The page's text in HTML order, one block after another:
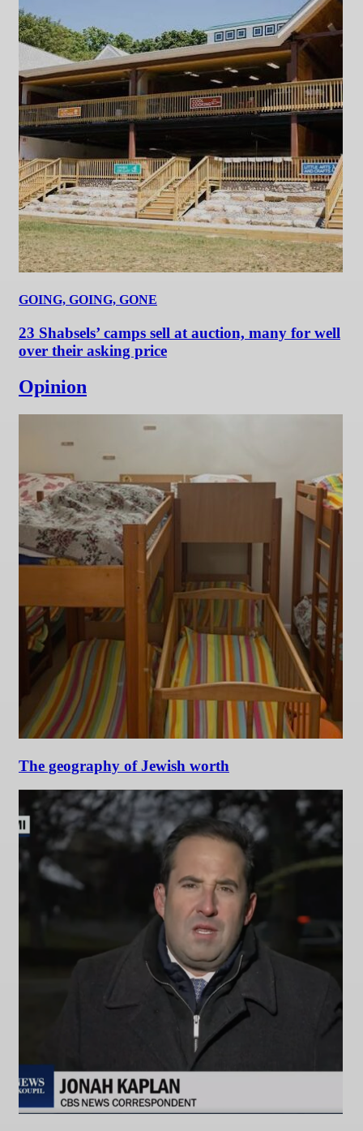
GOING, GOING, GONE
23 Shabsels’ camps sell at auction, many for well
over their asking price
Opinion
The geography of Jewish worth